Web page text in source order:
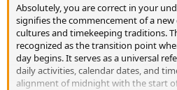
Absolutely, you are correct in your
signifies the commencement of a
cultures and timekeeping traditions.
recognized as the transition point
day begins. It serves as a universal
daily activities, calendar dates, and
alignment of midnight with the start